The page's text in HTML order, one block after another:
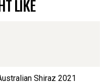
LIKE
Shiraz 2021